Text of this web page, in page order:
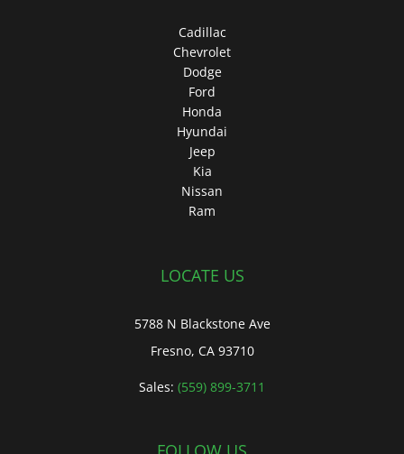
Cadillac
Chevrolet
Dodge
Ford
Honda
Hyundai
Jeep
Kia
Nissan
Ram
LOCATE US
5788 N Blackstone Ave
Fresno, CA 93710
Sales: (559) 899-3711